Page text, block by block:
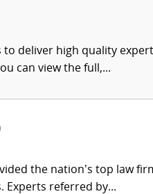
to deliver high quality
can view the full,...
the nation’s top law
Experts referred by...